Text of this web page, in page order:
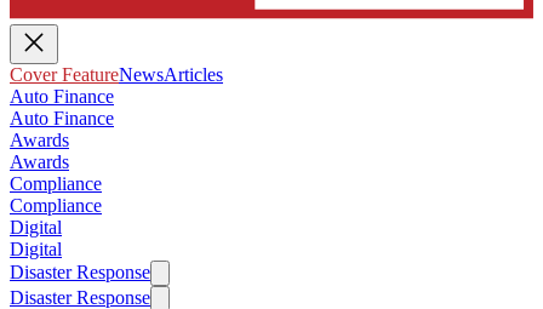
Cover FeatureNewsArticles
Auto Finance
Auto Finance
Awards
Awards
Compliance
Compliance
Digital
Digital
Disaster Response
Disaster Response